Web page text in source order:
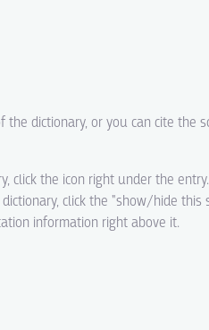
dictionary, or you can cite the
click the icon right under the entry.
click the "show/hide this
information right above it.